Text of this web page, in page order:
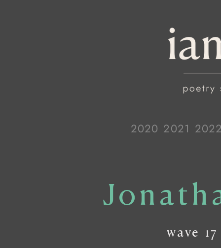
2020 2021
wave
17